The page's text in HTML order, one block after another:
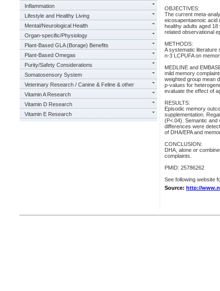
Inflammation
Lifestyle and Healthy Living
Mental/Neurological Health
Organ-specific/Physiology
Plant-Based GLA (Borage) Benefits
Plant-Based Omegas
Purity/Safety Considerations
Somatosensory System
Veterinary Research / Canine & Feline & other
Vitamin A Research
Vitamin D Research
Vitamin E Research
OBJECTIVES:
The current meta-
eicosapentaenoic acid
healthy adults aged
related observational
METHODS:
A systematic literature
n-3 LCPUFA on
MEDLINE and
mild memory
weighted group mean
p-values for
evaluate the effect of
RESULTS:
Episodic memory
supplementation.
(P<.04). Semantic and
differences were
of DHA/EPA and
CONCLUSION:
DHA, alone or
complaints.
PMID: 25786262
See following website
Source: http://